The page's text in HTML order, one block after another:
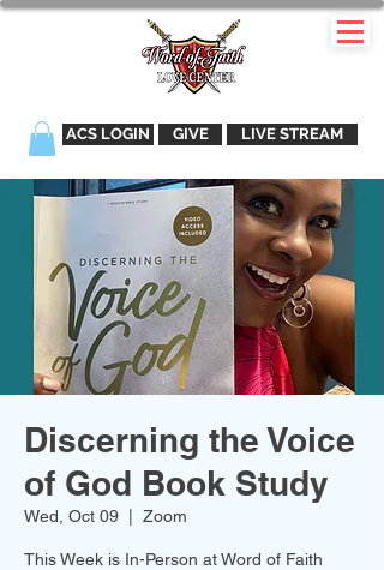
ACS LOGIN GIVE LIVE STREAM
Discerning the Voice
of God Book Study
Wed, Oct 09 Zoom
This Week is In-Person at Word of Faith